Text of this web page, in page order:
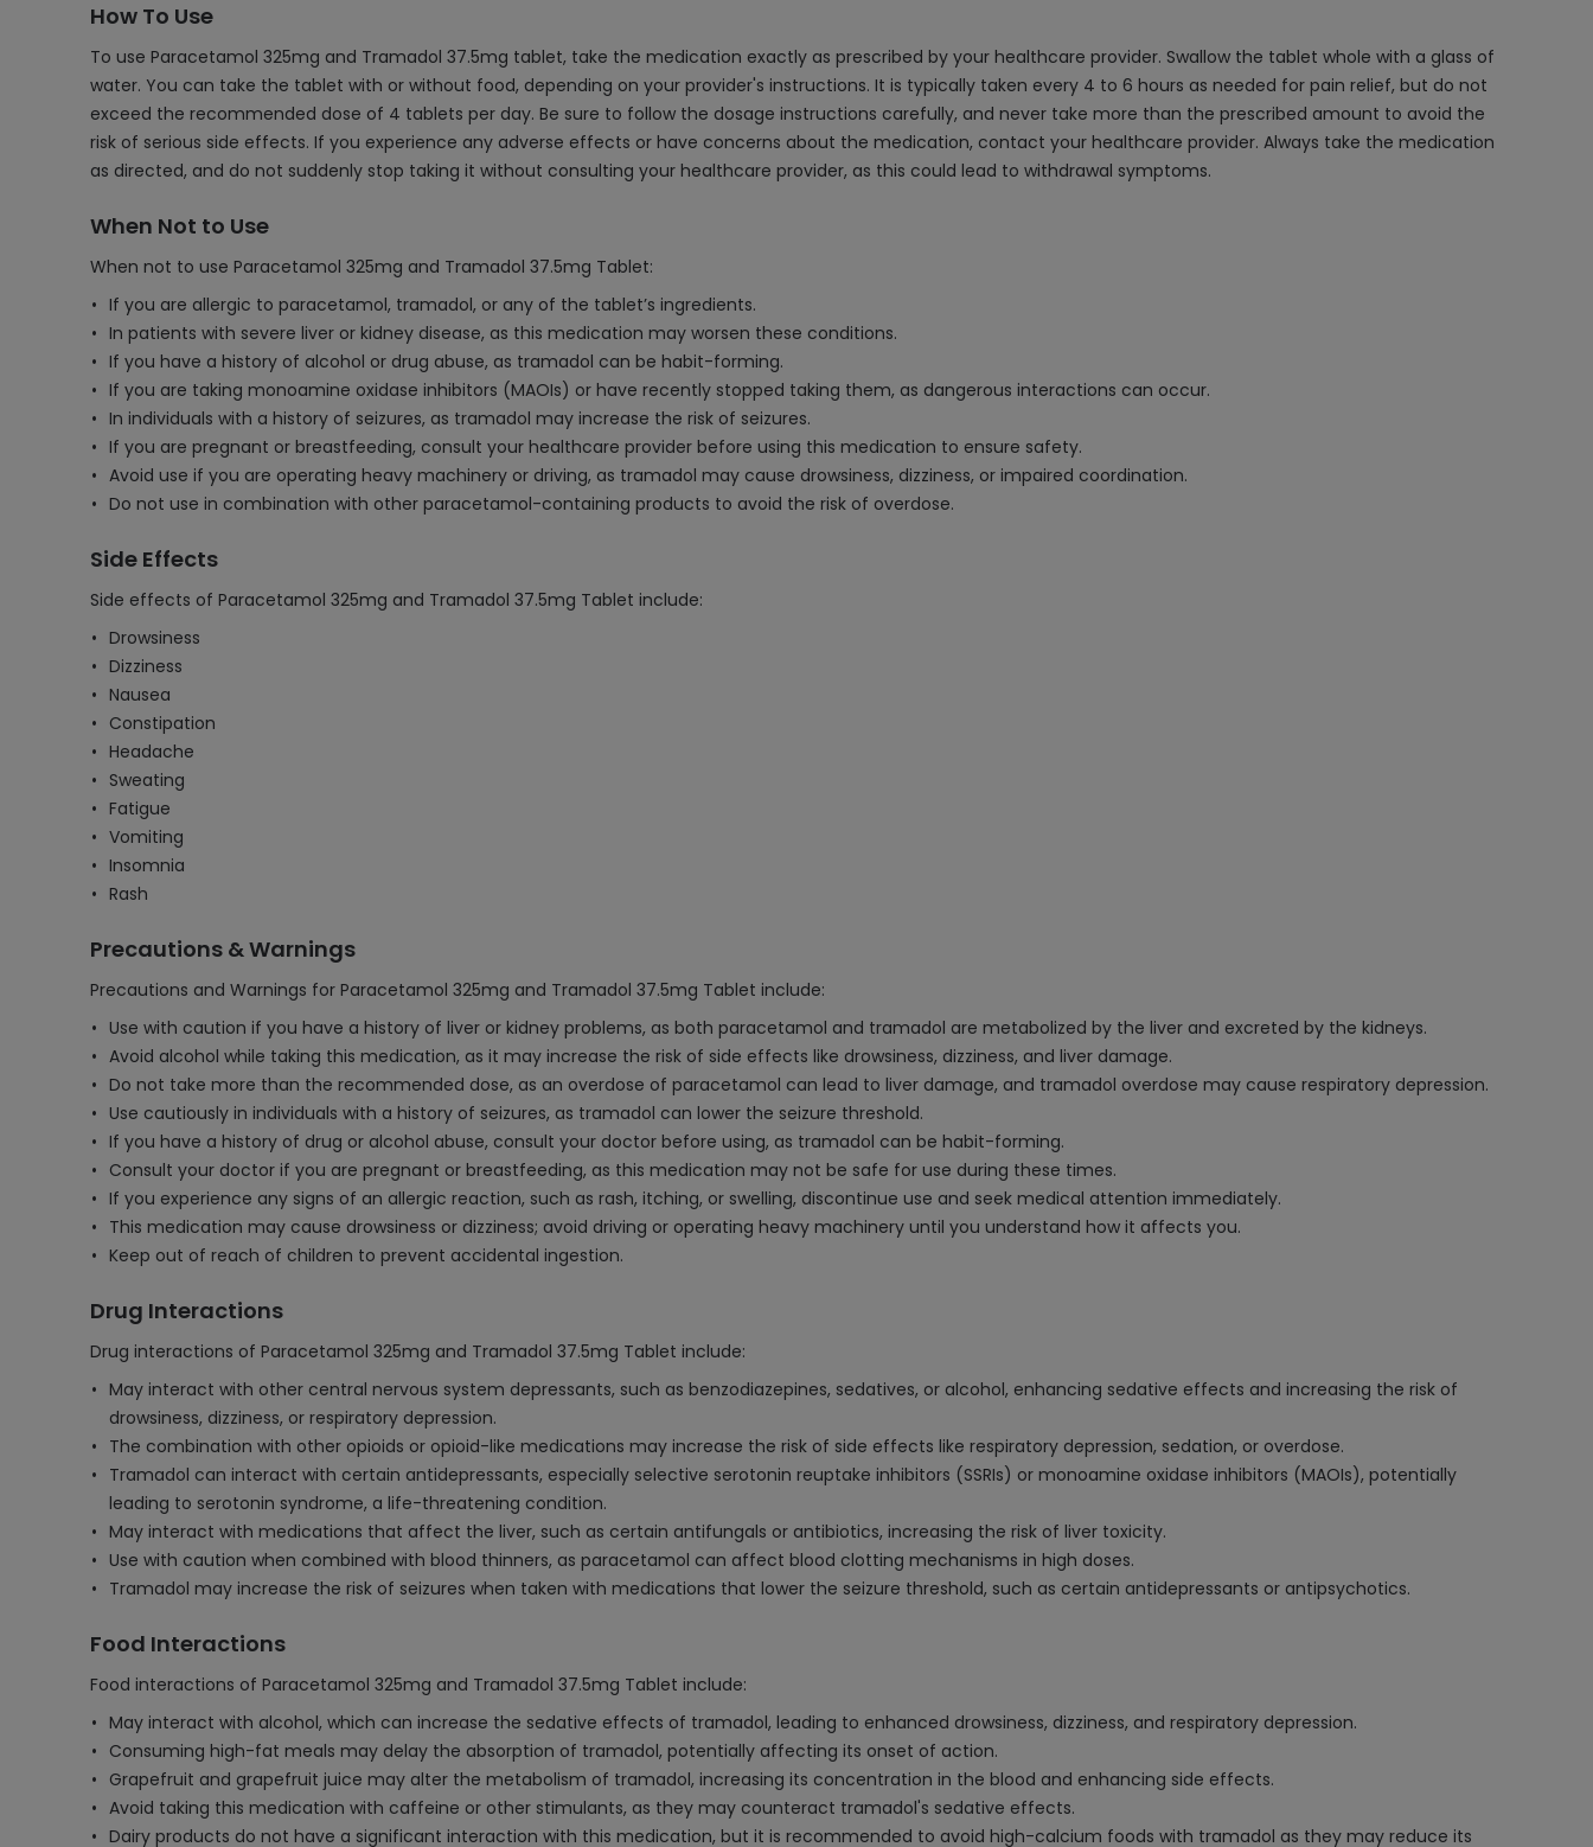
How To Use
To use Paracetamol 325mg and Tramadol 37.5mg tablet, take the medication exactly as prescribed by your healthcare provider. Swallow the tablet whole with a glass of
water. You can take the tablet with or without food, depending on your provider's instructions. It is typically taken every 4 to 6 hours as needed for pain relief, but do not
exceed the recommended dose of 4 tablets per day. Be sure to follow the dosage instructions carefully, and never take more than the prescribed amount to avoid the
risk of serious side effects. If you experience any adverse effects or have concerns about the medication, contact your healthcare provider. Always take the medication
as directed, and do not suddenly stop taking it without consulting your healthcare provider, as this could lead to withdrawal symptoms.
When Not to Use
When not to use Paracetamol 325mg and Tramadol 37.5mg Tablet:
If you are allergic to paracetamol, tramadol, or any of the tablet’s ingredients.
In patients with severe liver or kidney disease, as this medication may worsen these conditions.
If you have a history of alcohol or drug abuse, as tramadol can be habit-forming.
If you are taking monoamine oxidase inhibitors (MAOIs) or have recently stopped taking them, as dangerous interactions can occur.
In individuals with a history of seizures, as tramadol may increase the risk of seizures.
If you are pregnant or breastfeeding, consult your healthcare provider before using this medication to ensure safety.
Avoid use if you are operating heavy machinery or driving, as tramadol may cause drowsiness, dizziness, or impaired coordination.
Do not use in combination with other paracetamol-containing products to avoid the risk of overdose.
Side Effects
Side effects of Paracetamol 325mg and Tramadol 37.5mg Tablet include:
Drowsiness
Dizziness
Nausea
Constipation
Headache
Sweating
Fatigue
Vomiting
Insomnia
Rash
Precautions & Warnings
Precautions and Warnings for Paracetamol 325mg and Tramadol 37.5mg Tablet include:
Use with caution if you have a history of liver or kidney problems, as both paracetamol and tramadol are metabolized by the liver and excreted by the kidneys.
Avoid alcohol while taking this medication, as it may increase the risk of side effects like drowsiness, dizziness, and liver damage.
Do not take more than the recommended dose, as an overdose of paracetamol can lead to liver damage, and tramadol overdose may cause respiratory depression.
Use cautiously in individuals with a history of seizures, as tramadol can lower the seizure threshold.
If you have a history of drug or alcohol abuse, consult your doctor before using, as tramadol can be habit-forming.
Consult your doctor if you are pregnant or breastfeeding, as this medication may not be safe for use during these times.
If you experience any signs of an allergic reaction, such as rash, itching, or swelling, discontinue use and seek medical attention immediately.
This medication may cause drowsiness or dizziness; avoid driving or operating heavy machinery until you understand how it affects you.
Keep out of reach of children to prevent accidental ingestion.
Drug Interactions
Drug interactions of Paracetamol 325mg and Tramadol 37.5mg Tablet include:
May interact with other central nervous system depressants, such as benzodiazepines, sedatives, or alcohol, enhancing sedative effects and increasing the risk of
drowsiness, dizziness, or respiratory depression.
The combination with other opioids or opioid-like medications may increase the risk of side effects like respiratory depression, sedation, or overdose.
Tramadol can interact with certain antidepressants, especially selective serotonin reuptake inhibitors (SSRIs) or monoamine oxidase inhibitors (MAOIs), potentially
leading to serotonin syndrome, a life-threatening condition.
May interact with medications that affect the liver, such as certain antifungals or antibiotics, increasing the risk of liver toxicity.
Use with caution when combined with blood thinners, as paracetamol can affect blood clotting mechanisms in high doses.
Tramadol may increase the risk of seizures when taken with medications that lower the seizure threshold, such as certain antidepressants or antipsychotics.
Food Interactions
Food interactions of Paracetamol 325mg and Tramadol 37.5mg Tablet include:
May interact with alcohol, which can increase the sedative effects of tramadol, leading to enhanced drowsiness, dizziness, and respiratory depression.
Consuming high-fat meals may delay the absorption of tramadol, potentially affecting its onset of action.
Grapefruit and grapefruit juice may alter the metabolism of tramadol, increasing its concentration in the blood and enhancing side effects.
Avoid taking this medication with caffeine or other stimulants, as they may counteract tramadol's sedative effects.
Dairy products do not have a significant interaction with this medication, but it is recommended to avoid high-calcium foods with tramadol as they may reduce its